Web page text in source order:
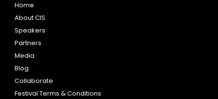
Home
About CIS
Speakers
Partners
Media
Blog
Collaborate
Festival Terms & Conditions